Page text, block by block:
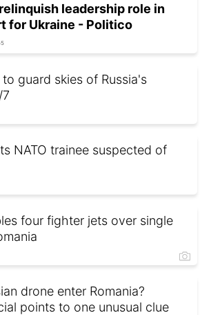
leadership role in
for Ukraine - Politico
guard skies of Russia's
NATO trainee suspected of
four fighter jets over single
drone enter Romania?
points to one unusual clue